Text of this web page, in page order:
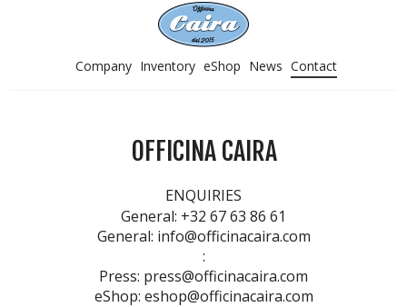
Company Inventory eShop News Contact
OFFICINA CAIRA
ENQUIRIES
General: +32 67 63 86 61
General: info@officinacaira.com
:
Press: press@officinacaira.com
eShop: eshop@officinacaira.com